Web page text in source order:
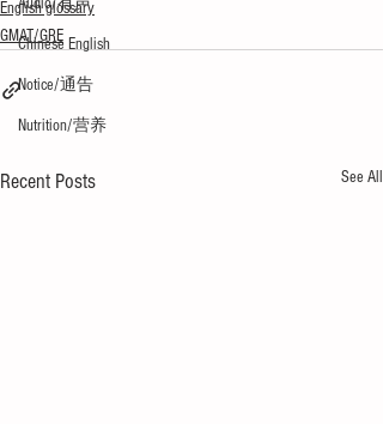
Chinese English
Notice/通告
Nutrition/营养
English glossary
GMAT/GRE
Recent Posts See All